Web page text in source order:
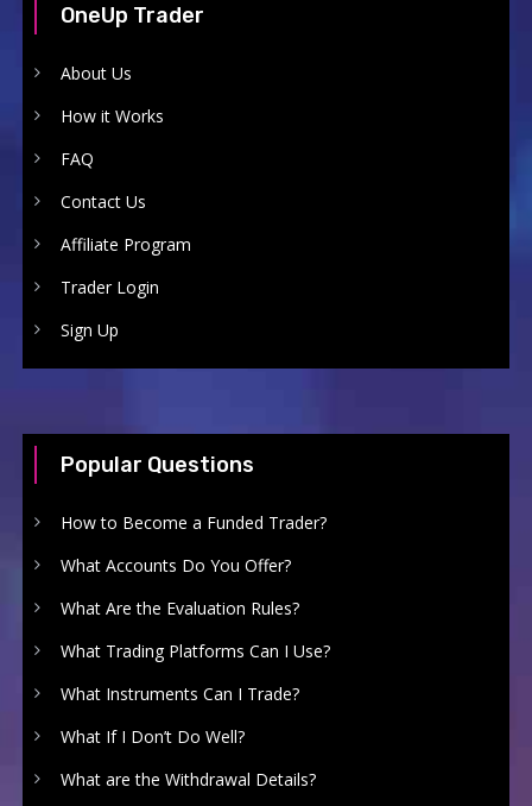
OneUp Trader
About Us
How it Works
FAQ
Contact Us
Affiliate Program
Trader Login
Sign Up
Popular Questions
How to Become a Funded Trader?
What Accounts Do You Offer?
What Are the Evaluation Rules?
What Trading Platforms Can I Use?
What Instruments Can I Trade?
What If I Don’t Do Well?
What are the Withdrawal Details?